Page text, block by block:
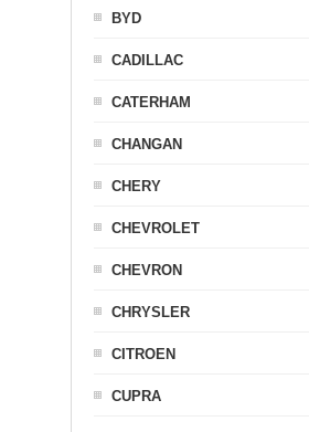
BYD
CADILLAC
CATERHAM
CHANGAN
CHERY
CHEVROLET
CHEVRON
CHRYSLER
CITROEN
CUPRA